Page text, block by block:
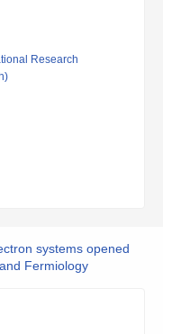
Research
systems opened
Fermiology